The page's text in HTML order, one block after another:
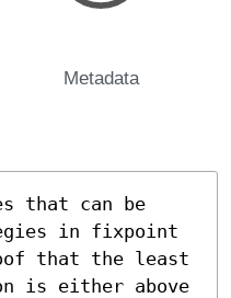
Metadata
that can be
in fixpoint
that the least
is either above